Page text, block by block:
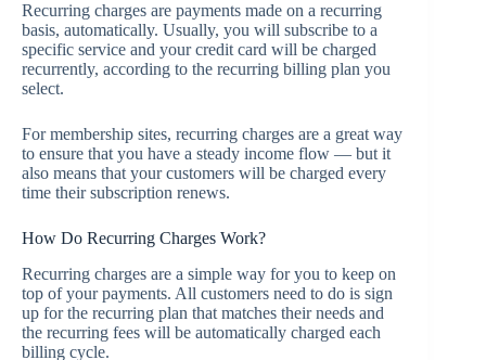
Recurring charges are payments made on a recurring
basis, automatically. Usually, you will subscribe to a
specific service and your credit card will be charged
recurrently, according to the recurring billing plan you
select.
For membership sites, recurring charges are a great way
to ensure that you have a steady income flow — but it
also means that your customers will be charged every
time their subscription renews.
How Do Recurring Charges Work?
Recurring charges are a simple way for you to keep on
top of your payments. All customers need to do is sign
up for the recurring plan that matches their needs and
the recurring fees will be automatically charged each
billing cycle.